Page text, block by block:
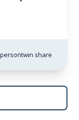
twin share